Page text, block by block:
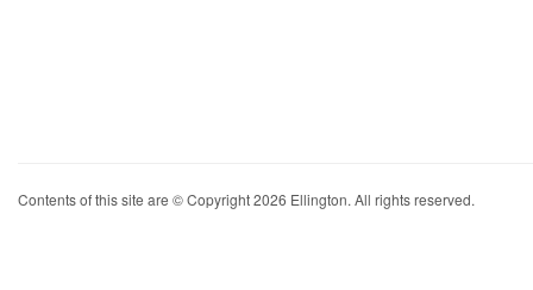
Contents of this site are © Copyright 2026 Ellington. All rights reserved.